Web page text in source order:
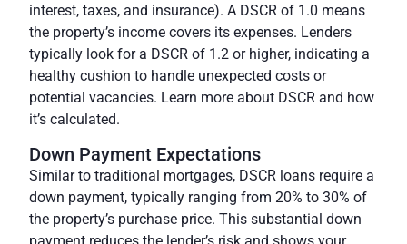
interest, taxes, and insurance). A DSCR of 1.0 means
the property’s income covers its expenses. Lenders
typically look for a DSCR of 1.2 or higher, indicating a
healthy cushion to handle unexpected costs or
potential vacancies. Learn more about DSCR and how
it’s calculated.
Down Payment Expectations
Similar to traditional mortgages, DSCR loans require a
down payment, typically ranging from 20% to 30% of
the property’s purchase price. This substantial down